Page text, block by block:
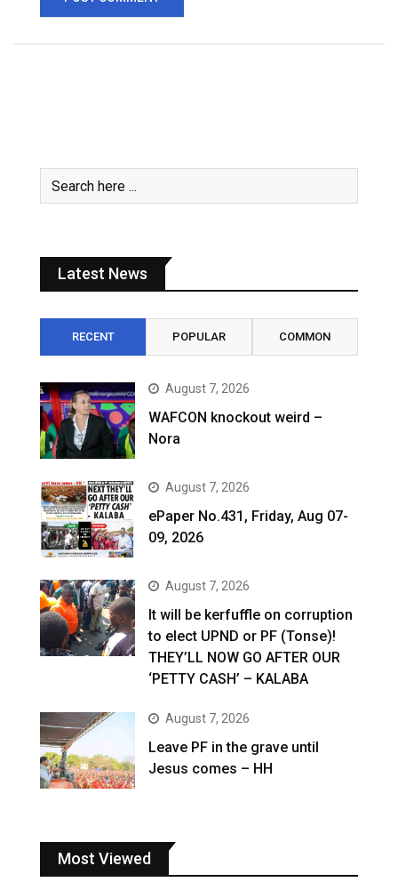
Latest News
RECENT POPULAR COMMON
August 7, 2026
WAFCON knockout weird –
Nora
August 7, 2026
ePaper No.431, Friday, Aug 07-
09, 2026
August 7, 2026
It will be kerfuffle on corruption
to elect UPND or PF (Tonse)!
THEY’LL NOW GO AFTER OUR
‘PETTY CASH’ – KALABA
August 7, 2026
Leave PF in the grave until
Jesus comes – HH
Most Viewed